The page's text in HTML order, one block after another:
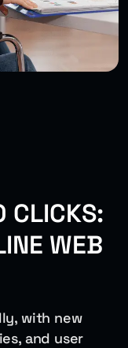
CLICKS:
WEB
with new
and user